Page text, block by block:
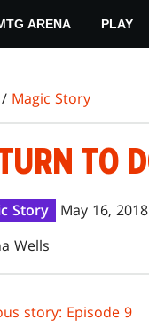
ARENA PLAY
/ Magic Story
TO
Story
May 16, 2018
Wells
story: Episode 9